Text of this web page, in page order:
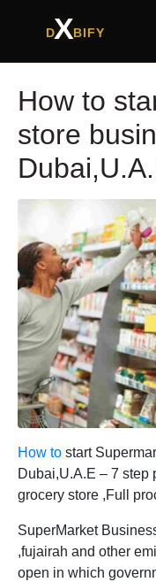
DXBIFY
How to
store
How to start
Dubai,U.A.E – 7 step
grocery store ,Full
SuperMarket
,fujairah and other
open in which